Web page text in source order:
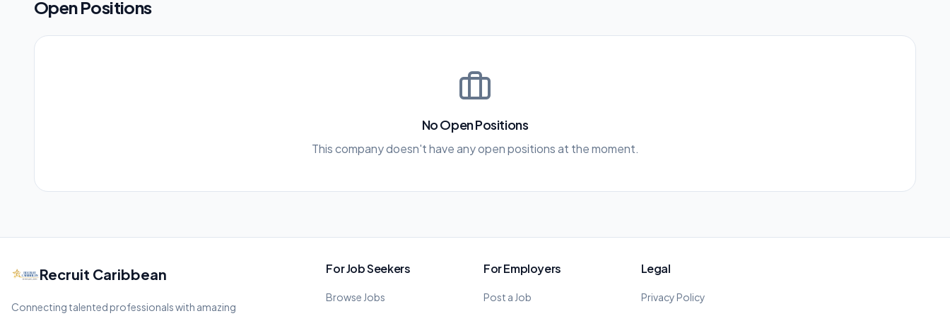
Open Positions
No Open Positions
This company doesn't have any open positions at the moment.
Recruit Caribbean
Connecting talented professionals with amazing
For Job Seekers
Browse Jobs
For Employers
Post a Job
Legal
Privacy Policy